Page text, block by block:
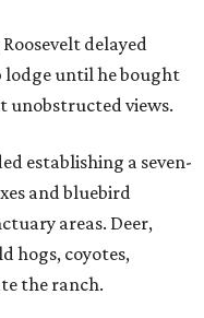
delayed
lodge until he bought
unobstructed views.
establishing a seven-
and bluebird
areas. Deer,
hogs, coyotes,
the ranch.